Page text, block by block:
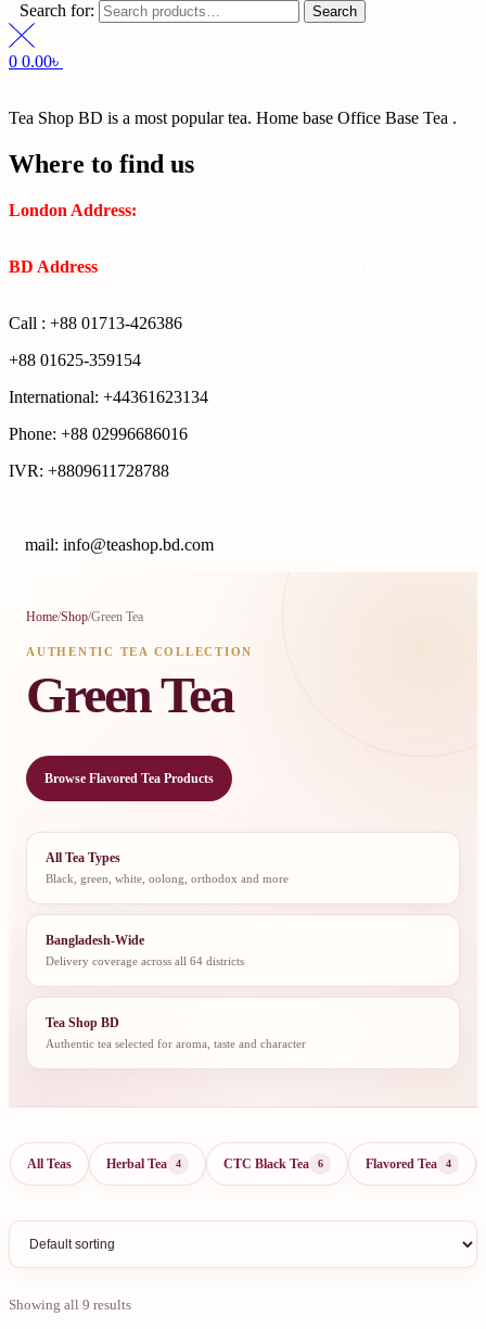
Search for:
Search
0 0.00৳
Tea Shop BD is a most popular tea. Home base Office Base Tea .
Where to find us
London Address:
BD Address
Call : +88 01713-426386
+88 01625-359154
International: +44361623134
Phone: +88 02996686016
IVR: +8809611728788
mail: info@teashop.bd.com
Home/Shop/Green Tea
AUTHENTIC TEA COLLECTION
Green Tea
Browse Flavored Tea Products
All Tea Types
Black, green, white, oolong, orthodox and more
Bangladesh-Wide
Delivery coverage across all 64 districts
Tea Shop BD
Authentic tea selected for aroma, taste and character
All Teas Herbal Tea 4 CTC Black Tea 6 Flavored Tea 4
Showing all 9 results